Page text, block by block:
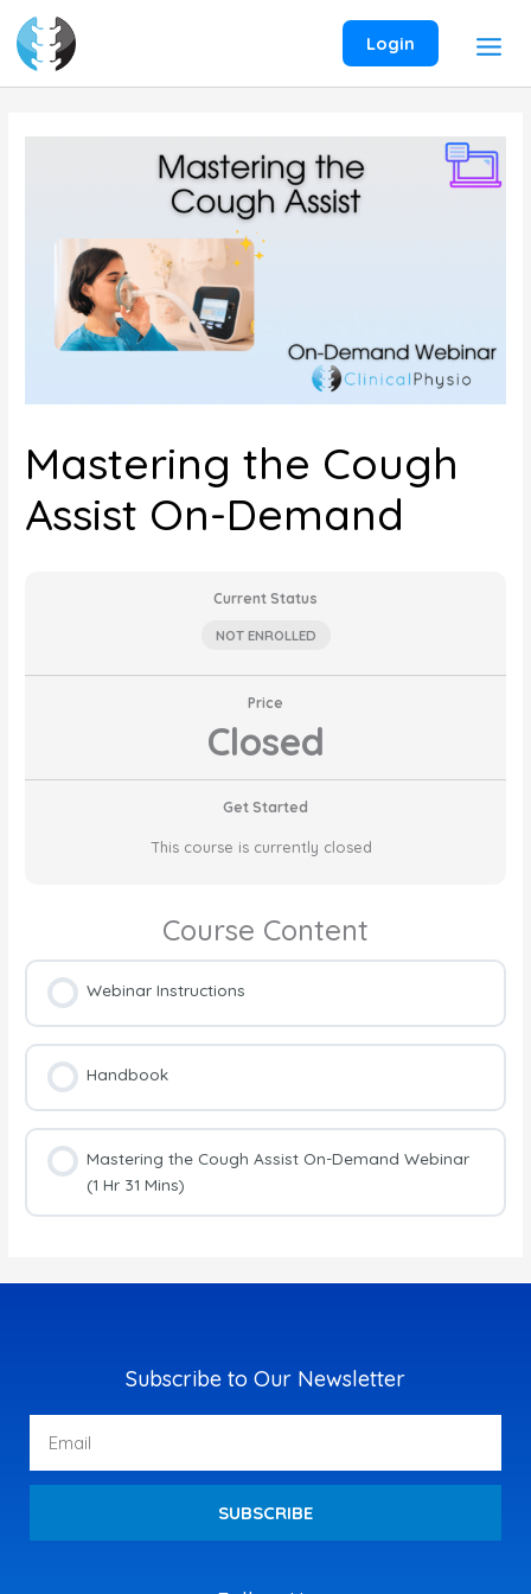
content
Login
Mastering the Cough
Assist On-Demand
Current Status
NOT ENROLLED
Price
Closed
Get Started
This course is currently closed
Course Content
Webinar Instructions
Handbook
Mastering the Cough Assist On-Demand Webinar
(1 Hr 31 Mins)
Subscribe to Our Newsletter
SUBSCRIBE